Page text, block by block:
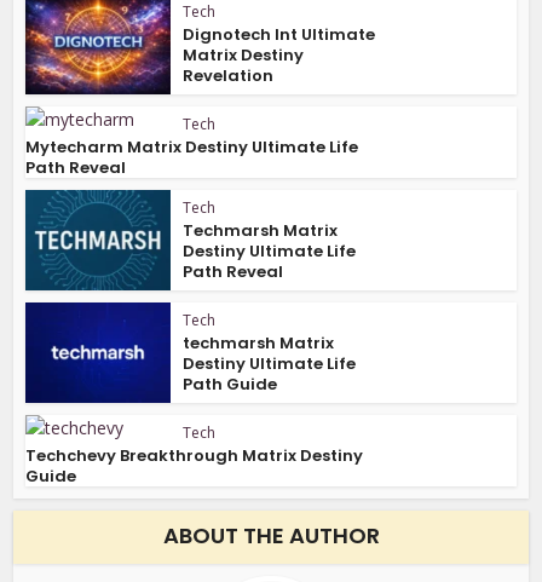
Tech
Dignotech Int Ultimate
Matrix Destiny
Revelation
Tech
Mytecharm Matrix Destiny Ultimate Life
Path Reveal
Tech
Techmarsh Matrix
Destiny Ultimate Life
Path Reveal
Tech
techmarsh Matrix
Destiny Ultimate Life
Path Guide
Tech
Techchevy Breakthrough Matrix Destiny
Guide
ABOUT THE AUTHOR